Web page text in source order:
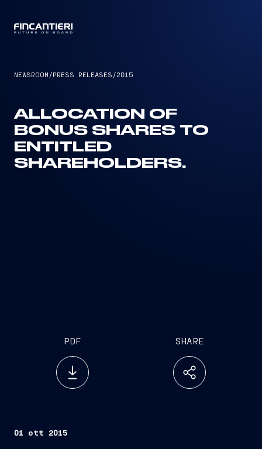
NEWSROOM /PRESS RELEASES /2015
ALLOCATION OF
BONUS SHARES TO
ENTITLED
SHAREHOLDERS.
PDF SHARE
01 ott 2015